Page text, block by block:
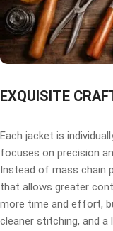
EXQUISITE
Each jacket is
focuses on precision
Instead of mass chain
that allows greater
more time and effort,
cleaner stitching, and